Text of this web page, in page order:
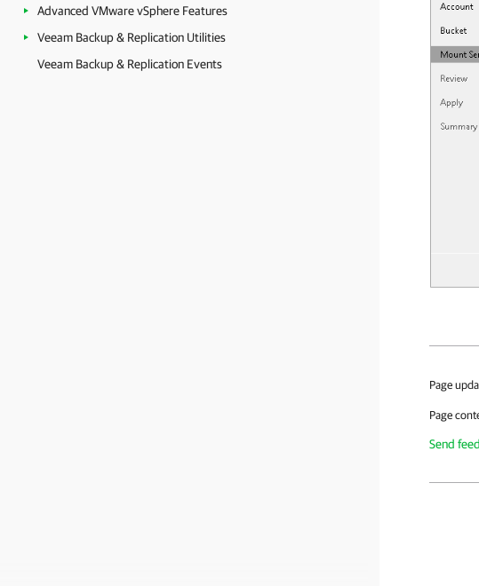
Advanced VMware vSphere Features
Veeam Backup & Replication Utilities
Veeam Backup & Replication Events
Page
Page
Send